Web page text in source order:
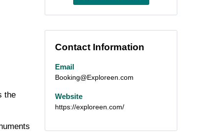
the
Contact Information
Email
Booking@Exploreen.com
Website
https://exploreen.com/